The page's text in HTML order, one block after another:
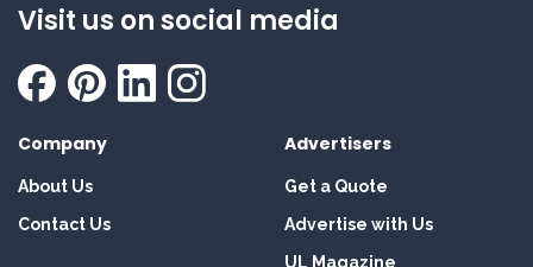
Visit us on social media
Company
About Us
Contact Us
Advertisers
Get a Quote
Advertise with Us
UL Magazine